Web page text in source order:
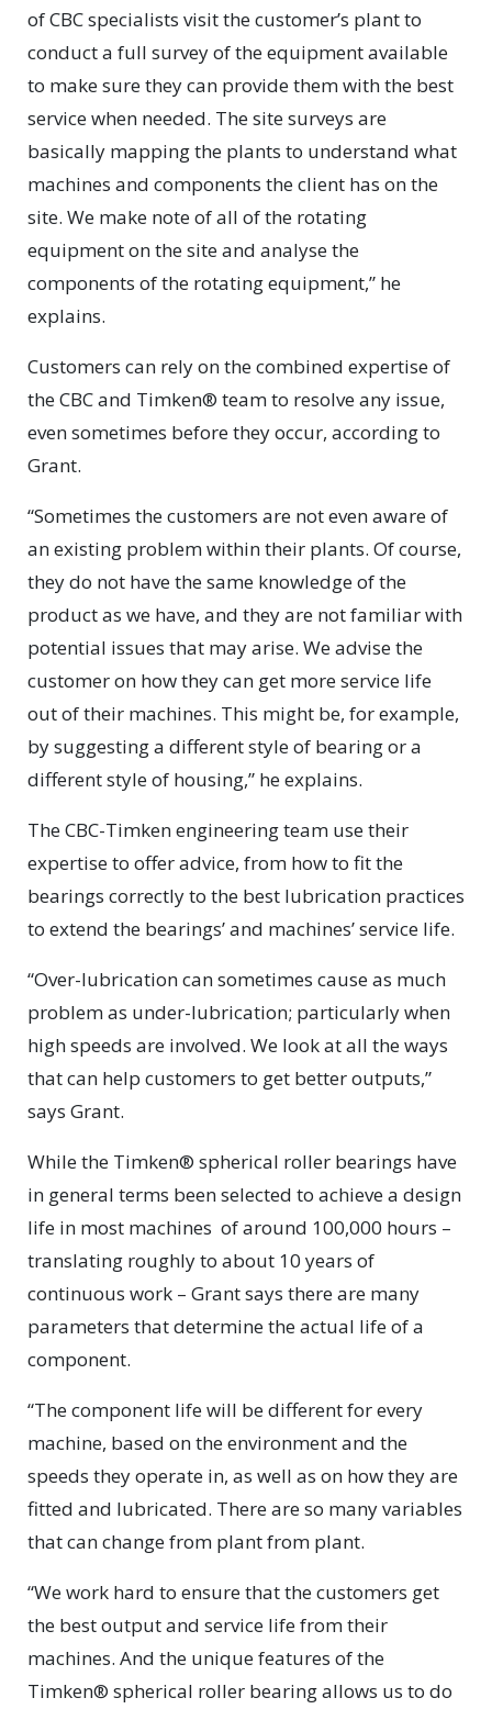
of CBC specialists visit the customer’s plant to
conduct a full survey of the equipment available
to make sure they can provide them with the best
service when needed. The site surveys are
basically mapping the plants to understand what
machines and components the client has on the
site. We make note of all of the rotating
equipment on the site and analyse the
components of the rotating equipment,” he
explains.
Customers can rely on the combined expertise of
the CBC and Timken® team to resolve any issue,
even sometimes before they occur, according to
Grant.
“Sometimes the customers are not even aware of
an existing problem within their plants. Of course,
they do not have the same knowledge of the
product as we have, and they are not familiar with
potential issues that may arise. We advise the
customer on how they can get more service life
out of their machines. This might be, for example,
by suggesting a different style of bearing or a
different style of housing,” he explains.
The CBC-Timken engineering team use their
expertise to offer advice, from how to fit the
bearings correctly to the best lubrication practices
to extend the bearings’ and machines’ service life.
“Over-lubrication can sometimes cause as much
problem as under-lubrication; particularly when
high speeds are involved. We look at all the ways
that can help customers to get better outputs,”
says Grant.
While the Timken® spherical roller bearings have
in general terms been selected to achieve a design
life in most machines of around 100,000 hours –
translating roughly to about 10 years of
continuous work – Grant says there are many
parameters that determine the actual life of a
component.
“The component life will be different for every
machine, based on the environment and the
speeds they operate in, as well as on how they are
fitted and lubricated. There are so many variables
that can change from plant from plant.
“We work hard to ensure that the customers get
the best output and service life from their
machines. And the unique features of the
Timken® spherical roller bearing allows us to do